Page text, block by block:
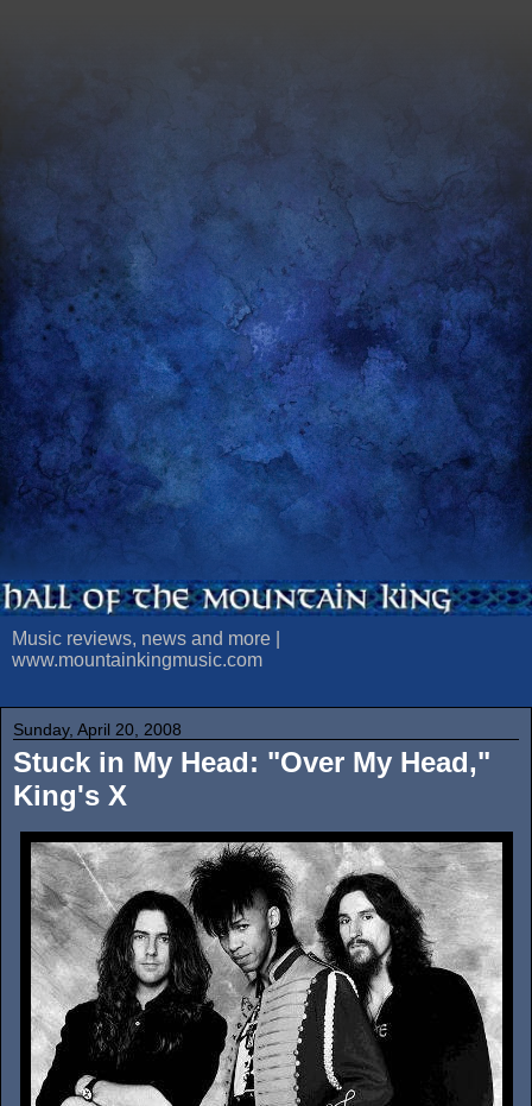
Music reviews, news and more |
www.mountainkingmusic.com
Sunday, April 20, 2008
Stuck in My Head: "Over My Head,"
King's X